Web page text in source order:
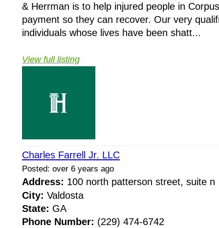
& Herrman is to help injured people in
payment so they can recover. Our very
individuals whose lives have been shatt...
View full listing
Charles Farrell Jr. LLC
Posted: over 6 years ago
Address: 100 north patterson street, suite
City: Valdosta
State: GA
Phone Number: (229) 474-6742